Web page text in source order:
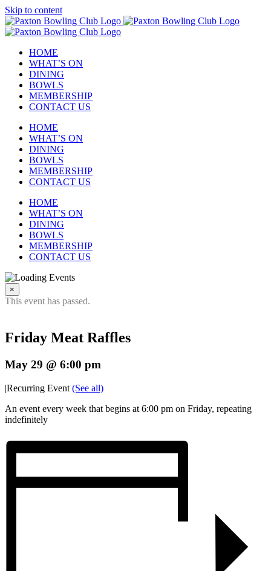
Skip to content
HOME
WHAT’S ON
DINING
BOWLS
MEMBERSHIP
CONTACT US
HOME
WHAT’S ON
DINING
BOWLS
MEMBERSHIP
CONTACT US
HOME
WHAT’S ON
DINING
BOWLS
MEMBERSHIP
CONTACT US
×
This event has passed.
Friday Meat Raffles
May 29 @ 6:00 pm
|Recurring Event (See all)
An event every week that begins at 6:00 pm on Friday, repeating
indefinitely